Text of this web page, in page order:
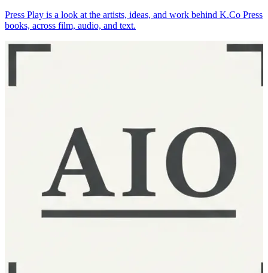
Press Play is a look at the artists, ideas, and work behind K.Co Press
books, across film, audio, and text.